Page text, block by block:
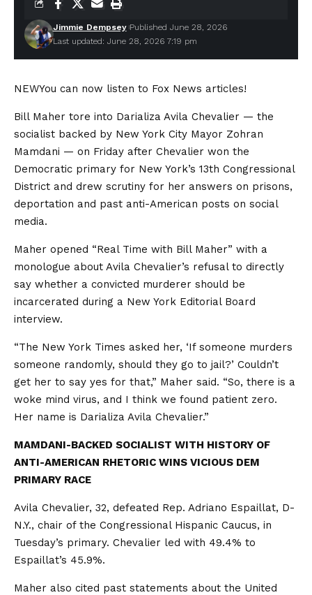
Last updated: June 28, 2026 7:19 pm
Jimmie Dempsey Published June 28, 2026
NEWYou can now listen to Fox News articles!
Bill Maher tore into Darializa Avila Chevalier — the
socialist backed by New York City Mayor Zohran
Mamdani — on Friday after Chevalier won the
Democratic primary for New York’s 13th Congressional
District and drew scrutiny for her answers on prisons,
deportation and past anti-American posts on social
media.
Maher opened “Real Time with Bill Maher” with a
monologue about Avila Chevalier’s refusal to directly
say whether a convicted murderer should be
incarcerated during a New York Editorial Board
interview.
“The New York Times asked her, ‘If someone murders
someone randomly, should they go to jail?’ Couldn’t
get her to say yes for that,” Maher said. “So, there is a
woke mind virus, and I think we found patient zero.
Her name is Darializa Avila Chevalier.”
MAMDANI-BACKED SOCIALIST WITH HISTORY OF
ANTI-AMERICAN RHETORIC WINS VICIOUS DEM
PRIMARY RACE
Avila Chevalier, 32, defeated Rep. Adriano Espaillat, D-
N.Y., chair of the Congressional Hispanic Caucus, in
Tuesday’s primary. Chevalier led with 49.4% to
Espaillat’s 45.9%.
Maher also cited past statements about the United